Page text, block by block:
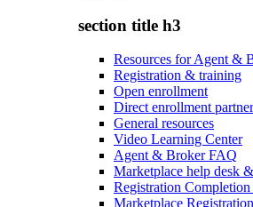
section title h3
Resources for Agent &
Registration & training
Open enrollment
Direct enrollment
General resources
Video Learning Center
Agent & Broker FAQ
Marketplace help desk
Registration
Marketplace